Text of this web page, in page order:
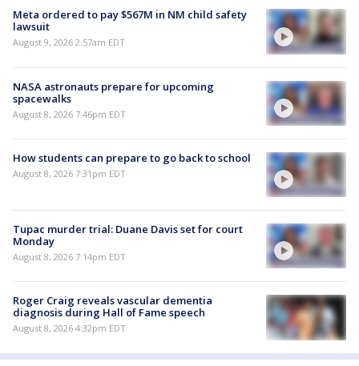
Meta ordered to pay $567M in NM child safety
lawsuit
August 9, 2026 2:57am EDT
NASA astronauts prepare for upcoming
spacewalks
August 8, 2026 7:46pm EDT
How students can prepare to go back to school
August 8, 2026 7:31pm EDT
Tupac murder trial: Duane Davis set for court
Monday
August 8, 2026 7:14pm EDT
Roger Craig reveals vascular dementia
diagnosis during Hall of Fame speech
August 8, 2026 4:32pm EDT